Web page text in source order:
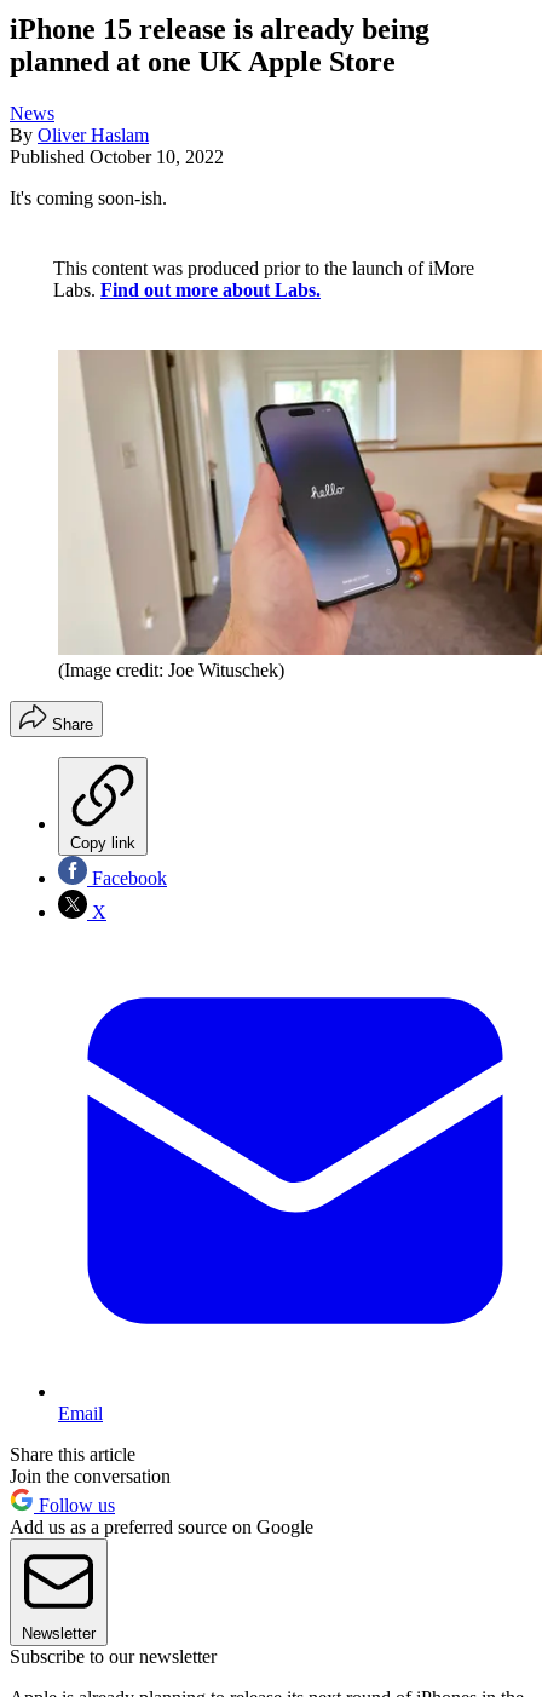
iPhone 15 release is already being
planned at one UK Apple Store
News
By Oliver Haslam
Published October 10, 2022
It's coming soon-ish.
This content was produced prior to the launch of iMore
Labs. Find out more about Labs.
(Image credit: Joe Wituschek)
Share
Copy link
Facebook
X
Email
Share this article
Join the conversation
Follow us
Add us as a preferred source on Google
Newsletter
Subscribe to our newsletter